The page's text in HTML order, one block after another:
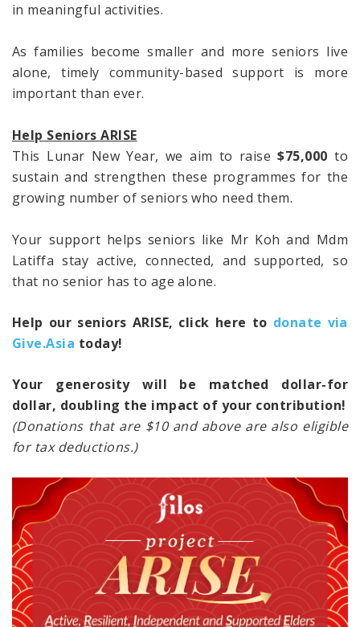
in meaningful activities.
As families become smaller and more seniors live
alone, timely community-based support is more
important than ever.
Help Seniors ARISE
This Lunar New Year, we aim to raise$75,000 to
sustain and strengthen these programmes for the
growing number of seniors who need them.
Your support helps seniors like Mr Koh and Mdm
Latiffa stay active, connected, and supported, so
that no senior has to age alone.
Help our seniors ARISE, click here to donate via
Give.Asia today!
Your generosity will be matched dollar-for
dollar, doubling the impact of your contribution!
(Donations that are $10 and above are also eligible
for tax deductions.)